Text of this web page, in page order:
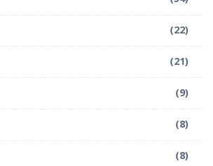
(22)
(21)
(9)
(8)
(8)